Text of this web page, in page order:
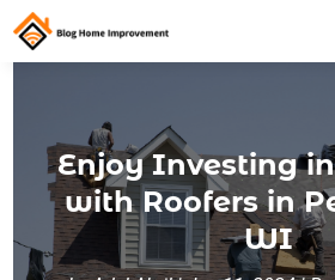
Enjoy Investing
with Roofers in
WI